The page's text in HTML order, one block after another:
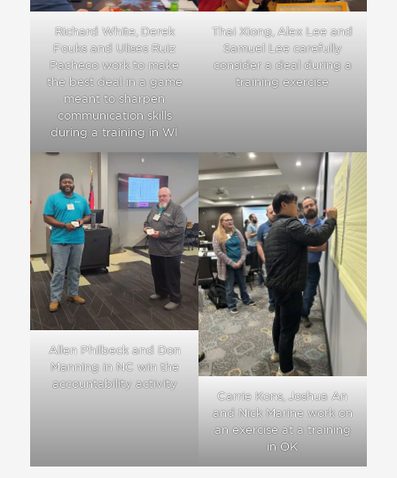
Richard White, Derek
Fouks and Ulises Ruiz
Pacheco work to make
the best deal in a game
meant to sharpen
communication skills
during a training in WI
Thai Xiong, Alex Lee and
Samuel Lee carefully
consider a deal during a
training exercise
Allen Philbeck and Don
Manning in NC win the
accountability activity
Carrie Kons, Joshua An
and Nick Marine work on
an exercise at a training
in OK